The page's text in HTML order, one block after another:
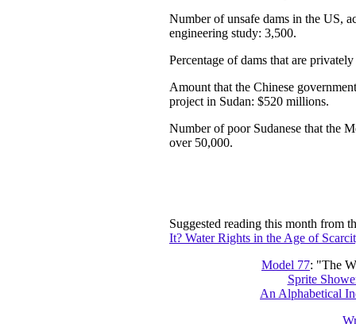
Number of unsafe dams in the US,
engineering study: 3,500.
Percentage of dams that are
Amount that the Chinese
project in Sudan: $520 millions.
Number of poor Sudanese that the
over 50,000.
Suggested reading this month from
It? Water Rights in the Age of
Model 77: "The
Sprite
An Alphabetical